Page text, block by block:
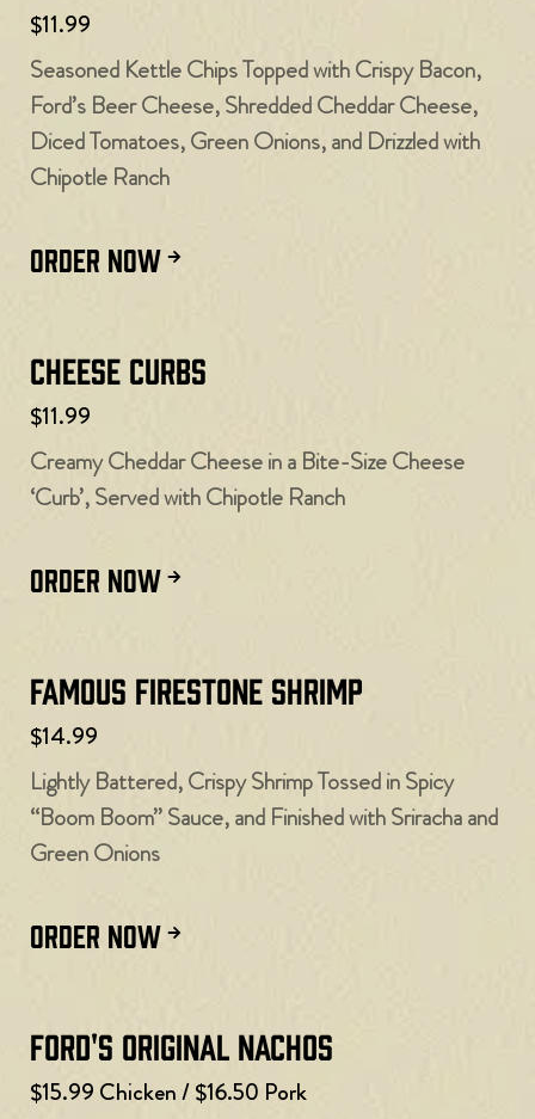
$11.99
Seasoned Kettle Chips Topped with Crispy Bacon,
Ford’s Beer Cheese, Shredded Cheddar Cheese,
Diced Tomatoes, Green Onions, and Drizzled with
Chipotle Ranch
ORDER NOW
Cheese Curbs​
$11.99
Creamy Cheddar Cheese in a Bite-Size Cheese
‘Curb’, Served with Chipotle Ranch
ORDER NOW
Famous Firestone Shrimp
$14.99
Lightly Battered, Crispy Shrimp Tossed in Spicy
“Boom Boom” Sauce, and Finished with Sriracha and
Green Onions
ORDER NOW
Ford's Original Nachos
$15.99 Chicken / $16.50 Pork